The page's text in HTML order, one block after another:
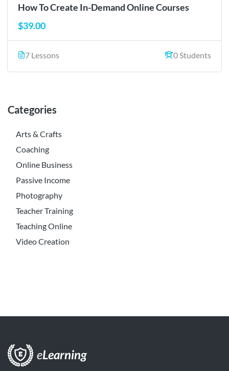
How To Create In-Demand Online Courses
$39.00
7 Lessons 0 Students
Categories
Arts & Crafts
Coaching
Online Business
Passive Income
Photography
Teacher Training
Teaching Online
Video Creation